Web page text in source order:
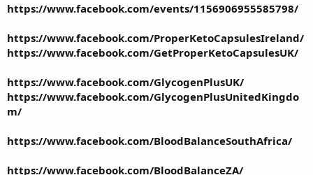
https://www.facebook.com/events/1156906955585798/
https://www.facebook.com/ProperKetoCapsulesIreland/
https://www.facebook.com/GetProperKetoCapsulesUK/
https://www.facebook.com/GlycogenPlusUK/
https://www.facebook.com/GlycogenPlusUnitedKingdo
m/
https://www.facebook.com/BloodBalanceSouthAfrica/
https://www.facebook.com/BloodBalanceZA/